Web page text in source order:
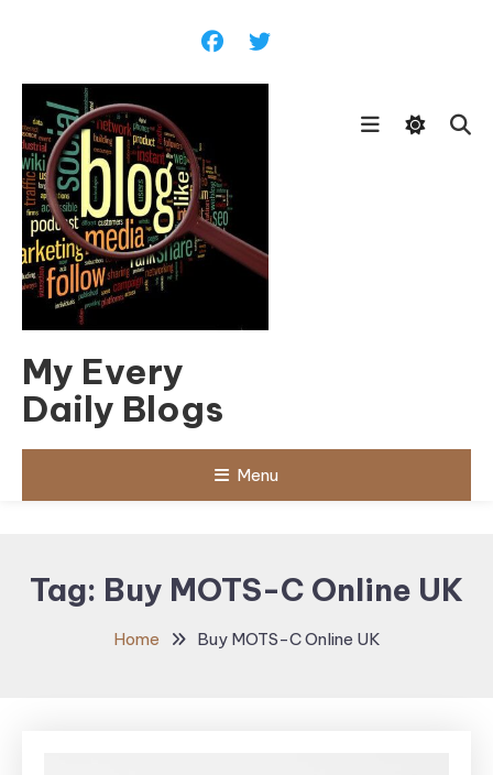
My Every
Daily Blogs
Menu
Tag: Buy MOTS-C Online UK
Home Buy MOTS-C Online UK